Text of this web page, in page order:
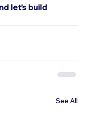
let’s build
See All